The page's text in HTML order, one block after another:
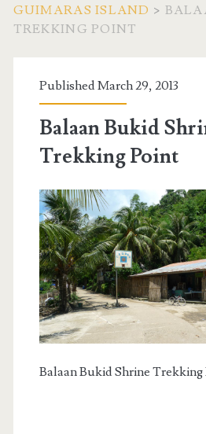
GUIMARAS ISLAND >
TREKKING POINT
Published March 29, 2013
Balaan Bukid
Trekking Point
Balaan Bukid Shrine Trekking